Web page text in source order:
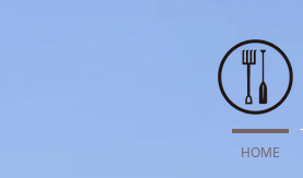
HOME